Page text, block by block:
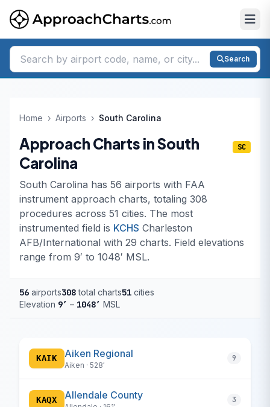
Search
Home › Airports › South Carolina
Approach Charts in South
Carolina
SC
South Carolina has 56 airports with FAA
instrument approach charts, totaling 308
procedures across 51 cities. The most
instrumented field is KCHS Charleston
AFB/International with 29 charts. Field elevations
range from 9′ to 1048′ MSL.
56 airports308total charts51 cities
Elevation 9′ – 1048′ MSL
KAIK Aiken Regional
Aiken · 528′
9
KAQX Allendale County 3